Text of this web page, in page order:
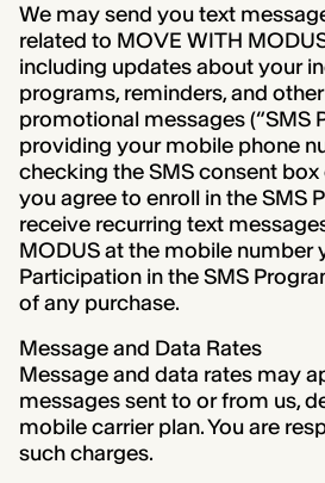
We may send you text
related to MOVE WITH
including updates about your
programs, reminders, and
promotional messages (“SMS
providing your mobile phone
checking the SMS consent
you agree to enroll in the SMS
receive recurring text
MODUS at the mobile number
Participation in the SMS
of any purchase.
Message and Data Rates
Message and data rates may
messages sent to or from us,
mobile carrier plan. You are
such charges.